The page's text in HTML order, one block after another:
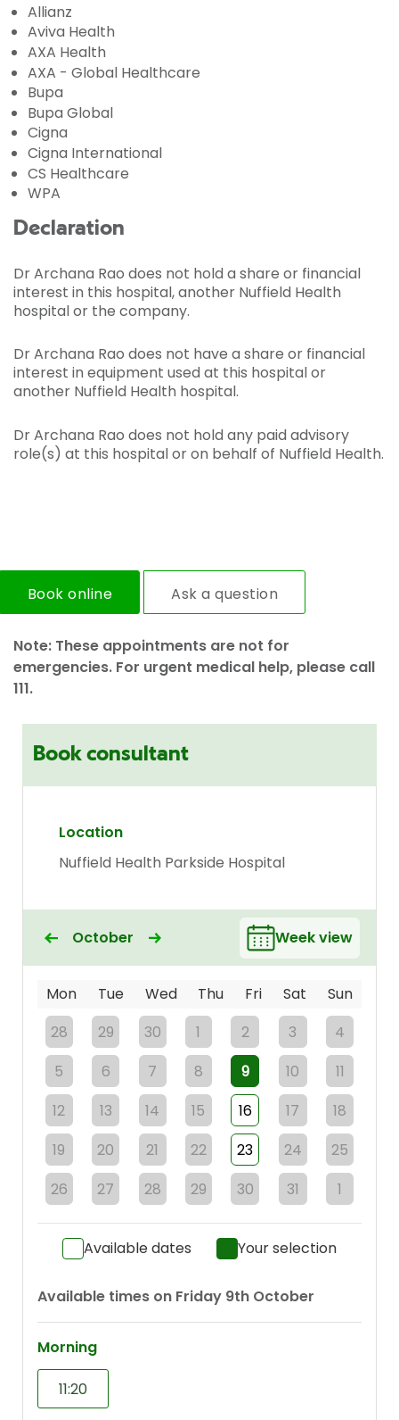
Allianz
Aviva Health
AXA Health
AXA - Global Healthcare
Bupa
Bupa Global
Cigna
Cigna International
CS Healthcare
WPA
Declaration
Dr Archana Rao does not hold a share or financial
interest in this hospital, another Nuffield Health
hospital or the company.
Dr Archana Rao does not have a share or financial
interest in equipment used at this hospital or
another Nuffield Health hospital.
Dr Archana Rao does not hold any paid advisory
role(s) at this hospital or on behalf of Nuffield Health.
Book online Ask a question